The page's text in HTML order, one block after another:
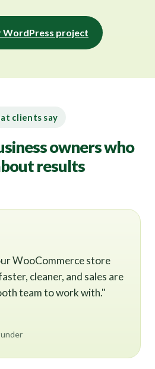
WordPress project
clients say
owners who
results
WooCommerce store
cleaner, and sales are
team to work with."